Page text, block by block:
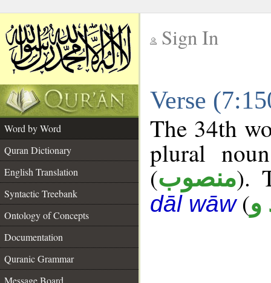
Sign In
Verse
Word by Word
Quran Dictionary
English Translation
Syntactic Treebank
Ontology of Concepts
Documentation
Quranic Grammar
Message Board
The 34th
plural
(منصوب).
dāl wāw(و